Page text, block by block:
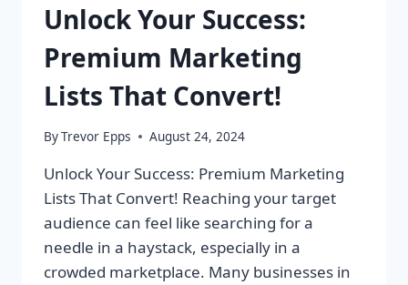
Unlock Your Success:
Premium Marketing
Lists That Convert!
ByTrevor Epps August 24, 2024
Unlock Your Success: Premium Marketing
Lists That Convert! Reaching your target
audience can feel like searching for a
needle in a haystack, especially in a
crowded marketplace. Many businesses in